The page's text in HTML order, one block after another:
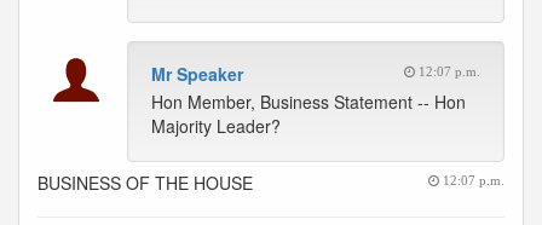
Mr Speaker 12:07 p.m.
Hon Member, Business Statement -- Hon
Majority Leader?
BUSINESS OF THE HOUSE 12:07 p.m.